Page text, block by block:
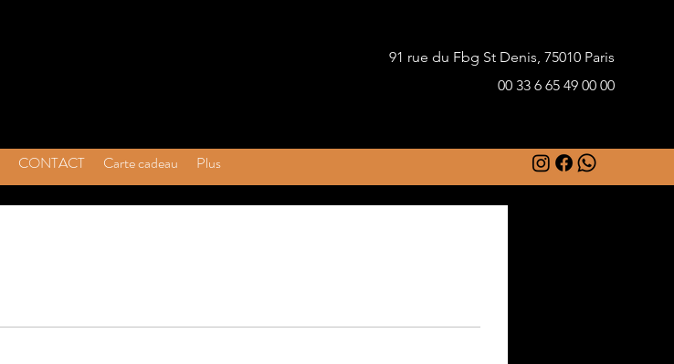
91 rue du Fbg St Denis, 75010 Paris
00 33 6 65 49 00 00
CONTACT Carte cadeau Plus